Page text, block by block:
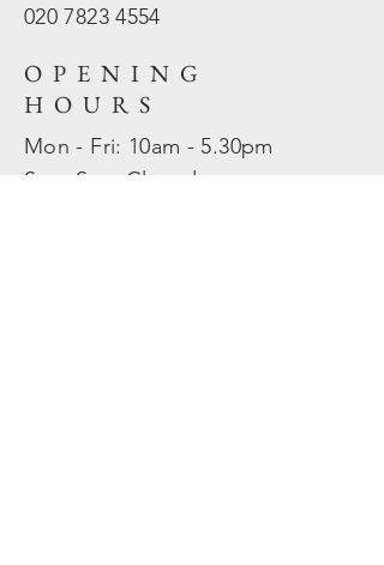
020 78234554
OPENING
HOURS
Mon - Fri: 10am - 5.30pm
​​Sat - Sun: Closed